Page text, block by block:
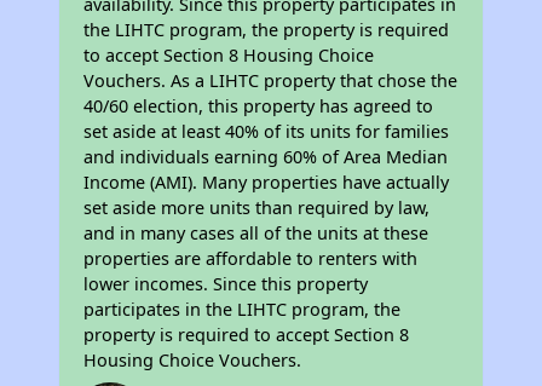
the LIHTC program, the property is required
to accept Section 8 Housing Choice
Vouchers. As a LIHTC property that chose the
40/60 election, this property has agreed to
set aside at least 40% of its units for families
and individuals earning 60% of Area Median
Income (AMI). Many properties have actually
set aside more units than required by law,
and in many cases all of the units at these
properties are affordable to renters with
lower incomes. Since this property
participates in the LIHTC program, the
property is required to accept Section 8
Housing Choice Vouchers.